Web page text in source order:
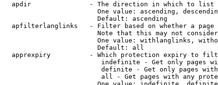
  apdir               - The direction in which to list
One value: ascending,
                        Default: ascending
apfilterlanglinks   - Filter based on whether a page
Note that this may not
One value: withlanglinks,
                        Default: all
apprexpiry          - Which protection expiry to
indefinite - Get only pages
definite - Get only pages
all - Get pages with any